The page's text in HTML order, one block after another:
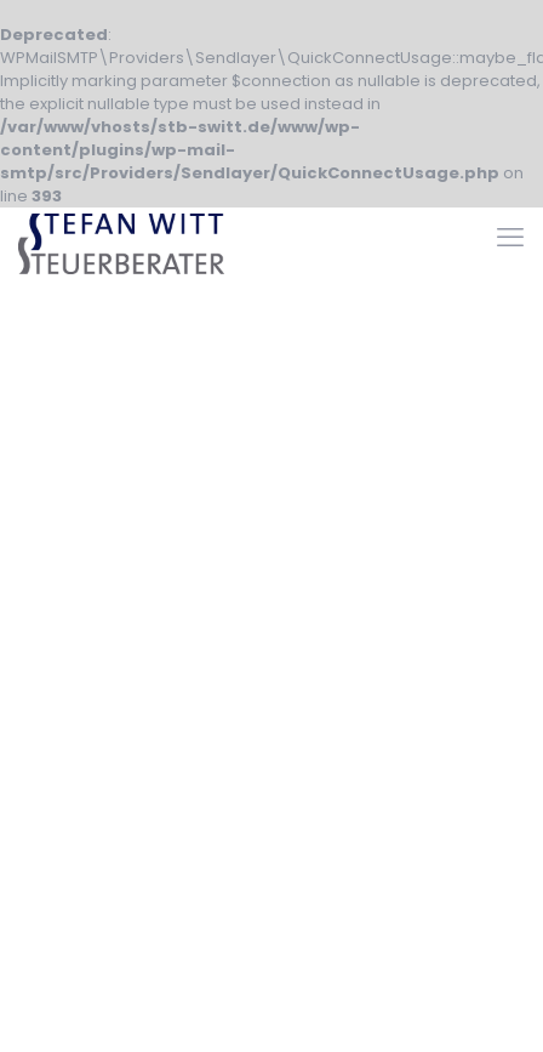
Deprecated:
Implicitly marking parameter $connection as nullable is deprecated,
the explicit nullable type must be used instead in
/var/www/vhosts/stb-switt.de/www/wp-
content/plugins/wp-mail-
smtp/src/Providers/Sendlayer/QuickConnectUsage.php on
line 393